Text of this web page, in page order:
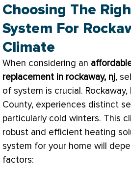
Choosing The
System For
Climate
When considering an
replacement in rockaway, nj,
of system is crucial.
County, experiences distinct
particularly cold winters. This
robust and efficient heating
system for your home will
factors: